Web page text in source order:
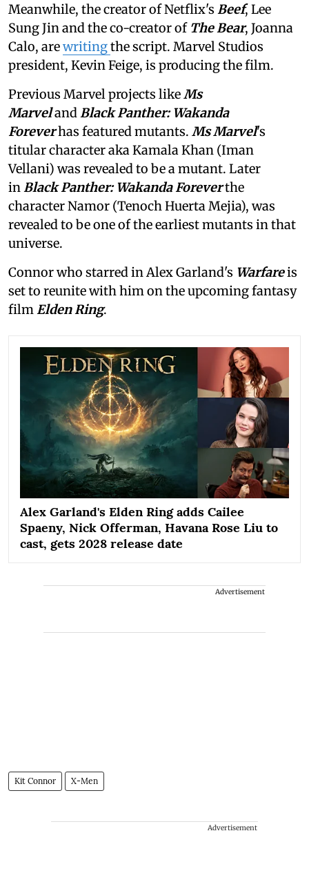
Meanwhile, the creator of Netflix's Beef, Lee
Sung Jin and the co-creator of The Bear, Joanna
Calo, arewritingthe script. Marvel Studios
president, Kevin Feige, is producing the film.
Previous Marvel projects like Ms
Marveland Black Panther: Wakanda
Foreverhas featured mutants. Ms Marvel's
titular character aka Kamala Khan (Iman
Vellani) was revealed to be a mutant. Later
in Black Panther: Wakanda Foreverthe
character Namor (Tenoch Huerta Mejia), was
revealed to be one of the earliest mutants in that
universe.
Connor who starred in Alex Garland's Warfareis
set to reunite with him on the upcoming fantasy
film Elden Ring.
Alex Garland's Elden Ring adds Cailee
Spaeny, Nick Offerman, Havana Rose Liu to
cast, gets 2028 release date
Advertisement
Kit Connor X-Men
Advertisement